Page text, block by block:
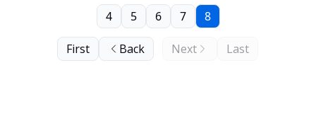
First Back
4 5 6 7 8
Next Last